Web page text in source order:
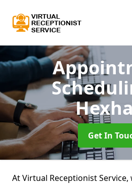
Get In
At Virtual Receptionist